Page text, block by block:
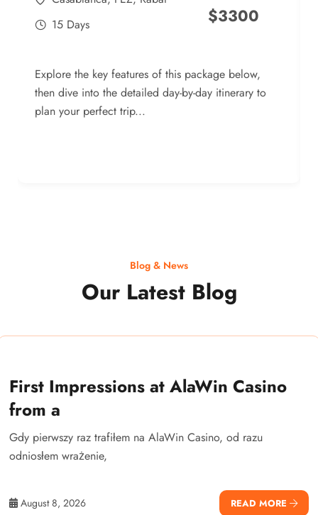
15 Days
$3300
Explore the key features of this package below,
then dive into the detailed day-by-day itinerary to
plan your perfect trip...
Blog & News
Our Latest Blog
First Impressions at AlaWin Casino
from a
Gdy pierwszy raz trafiłem na AlaWin Casino, od razu
odniosłem wrażenie,
August 8, 2026 READ MORE